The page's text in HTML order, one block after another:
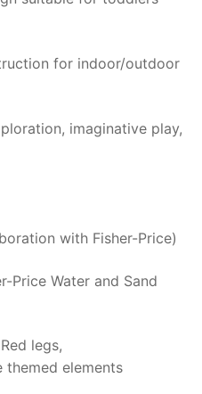
for indoor/outdoor
imaginative play,
with Fisher-Price)
Price Water and Sand
legs,
themed elements